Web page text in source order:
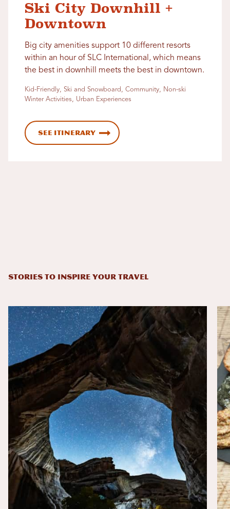
Ski City Downhill +
Downtown
Big city amenities support 10 different resorts
within an hour of SLC International, which means
the best in downhill meets the best in downtown.
Kid-Friendly, Ski and Snowboard, Community, Non-ski
Winter Activities, Urban Experiences
See Itinerary
STORIES TO INSPIRE YOUR TRAVEL